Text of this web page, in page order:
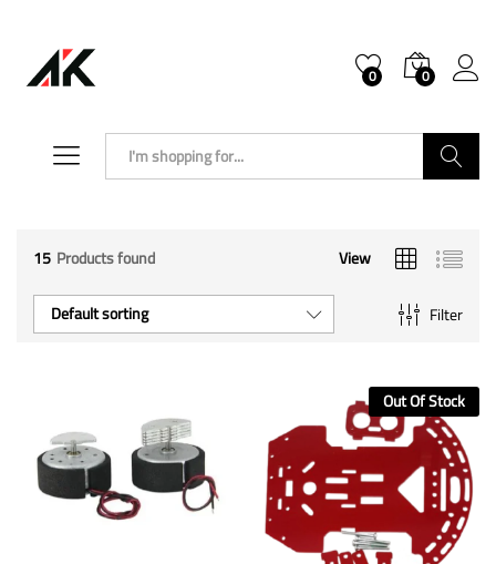
0 0
15 Products found
View
Filter
Default sorting
Out Of Stock